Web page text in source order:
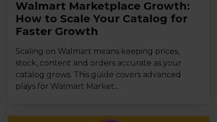
Walmart Marketplace Growth:
How to Scale Your Catalog for
Faster Growth
Scaling on Walmart means keeping prices,
stock, content and orders accurate as your
catalog grows. This guide covers advanced
plays for Walmart Market...